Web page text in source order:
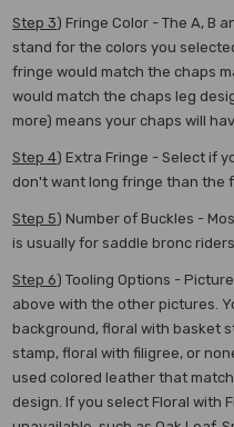
Step 3) Fringe Color - The A, B
stand for the colors you
fringe would match the chaps
would match the chaps leg
more) means your chaps will
Step 4)Extra Fringe - Select if
don't want long fringe than the
Step 5) Number of Buckles -
is usually for saddle bronc
Step 6)Tooling Options -
above with the other pictures.
background, floral with basket
stamp, floral with filigree, or
used colored leather that
design. If you select Floral with